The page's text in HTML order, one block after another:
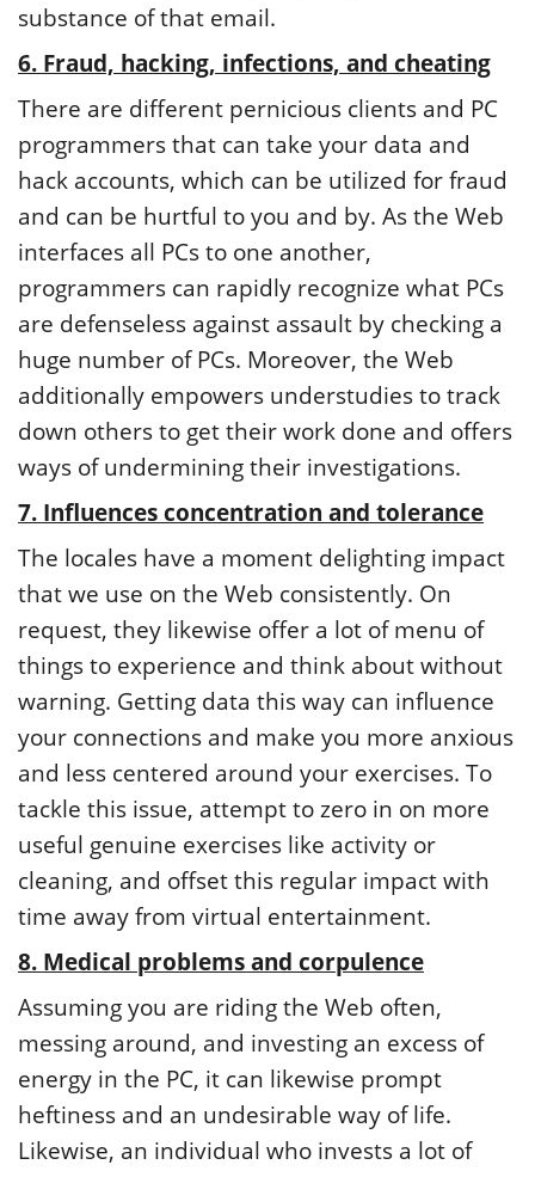
substance of that email.
6. Fraud, hacking, infections, and cheating
There are different pernicious clients and PC
programmers that can take your data and
hack accounts, which can be utilized for fraud
and can be hurtful to you and by. As the Web
interfaces all PCs to one another,
programmers can rapidly recognize what PCs
are defenseless against assault by checking a
huge number of PCs. Moreover, the Web
additionally empowers understudies to track
down others to get their work done and offers
ways of undermining their investigations.
7. Influences concentration and tolerance
The locales have a moment delighting impact
that we use on the Web consistently. On
request, they likewise offer a lot of menu of
things to experience and think about without
warning. Getting data this way can influence
your connections and make you more anxious
and less centered around your exercises. To
tackle this issue, attempt to zero in on more
useful genuine exercises like activity or
cleaning, and offset this regular impact with
time away from virtual entertainment.
8. Medical problems and corpulence
Assuming you are riding the Web often,
messing around, and investing an excess of
energy in the PC, it can likewise prompt
heftiness and an undesirable way of life.
Likewise, an individual who invests a lot of